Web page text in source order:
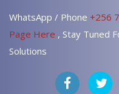
WhatsApp / Phone +256
Page Here , Stay Tuned
Solutions